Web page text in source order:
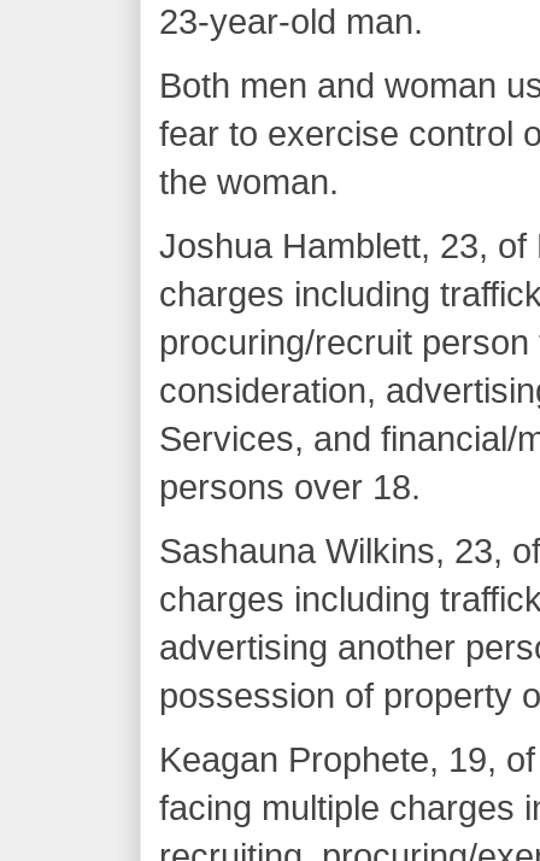
23-year-old man.
Both men and woman
fear to exercise control
the woman.
Joshua Hamblett, 23,
charges including
procuring/recruit
consideration,
Services, and financial/
persons over 18.
Sashauna Wilkins, 23,
charges including
advertising another
possession of property
Keagan Prophete, 19,
facing multiple charges